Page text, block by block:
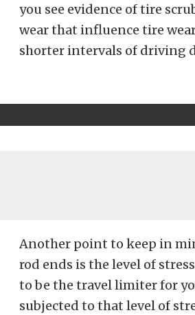
you see evidence of tire
wear that influence tire
shorter intervals of driving
Another point to keep in
rod ends is the level of
to be the travel limiter for
subjected to that level of